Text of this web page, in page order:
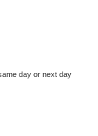
day or next day